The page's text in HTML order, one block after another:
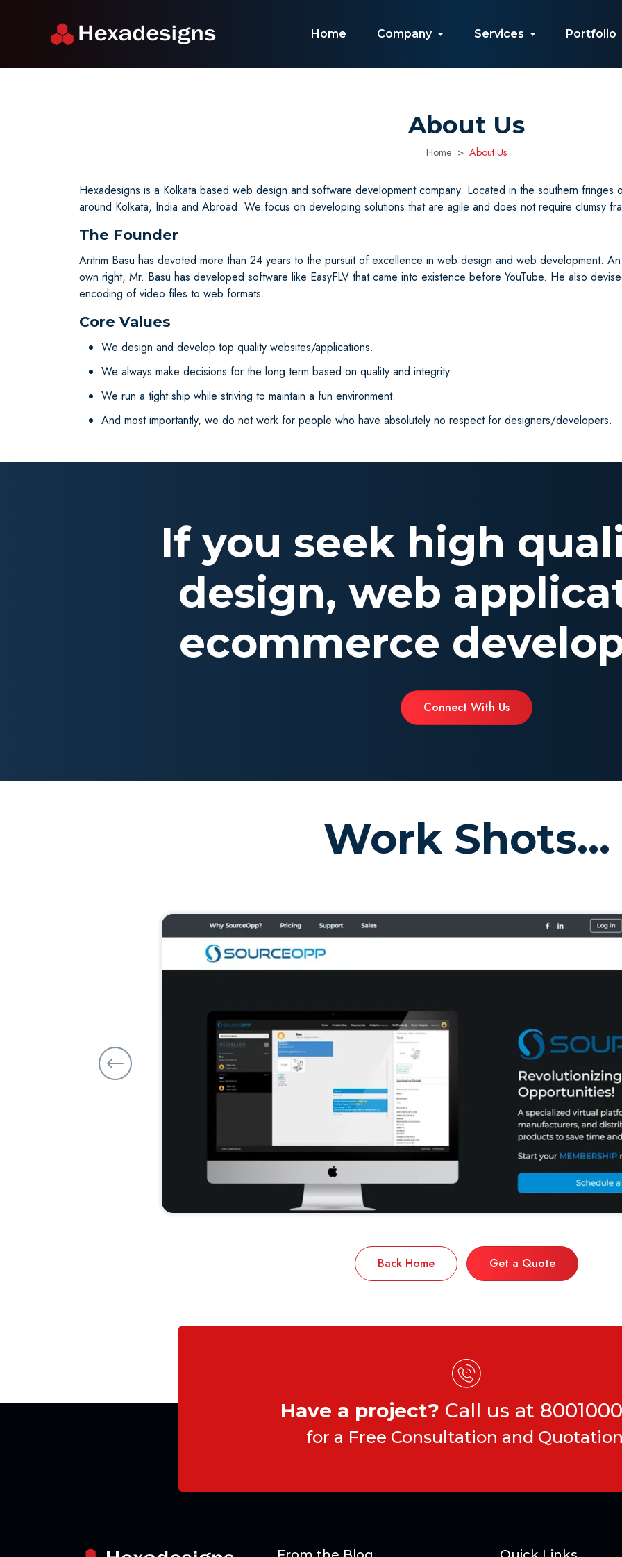
Home Company Services Portfolio
About Us
Home About Us
Hexadesigns is a Kolkata based web design and software development company. Located in the southern fringes
around Kolkata, India and Abroad. We focus on developing solutions that are agile and does not require clumsy
The Founder
Aritrim Basu has devoted more than 24 years to the pursuit of excellence in web design and web development.
own right, Mr. Basu has developed software like EasyFLV that came into existence before YouTube. He also
encoding of video files to web formats.
Core Values
We design and develop top quality websites/applications.
We always make decisions for the long term based on quality and integrity.
We run a tight ship while striving to maintain a fun environment.
And most importantly, we do not work for people who have absolutely no respect for designers/developers.
If you seek high
design, web
ecommerce
Connect With Us
Work Shots...
Previous
Back Home Get a Quote
Have a project? Call us at
for a Free Consultation and